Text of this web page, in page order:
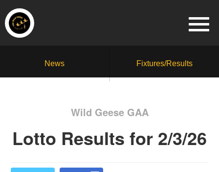
News Fixtures/Results
Wild Geese GAA
Lotto Results for 2/3/26